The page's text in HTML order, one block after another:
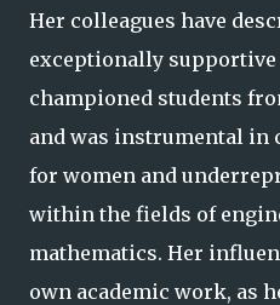
Her colleagues have
exceptionally supportive
championed students
and was instrumental
for women and
within the fields of
mathematics. Her
own academic work, as